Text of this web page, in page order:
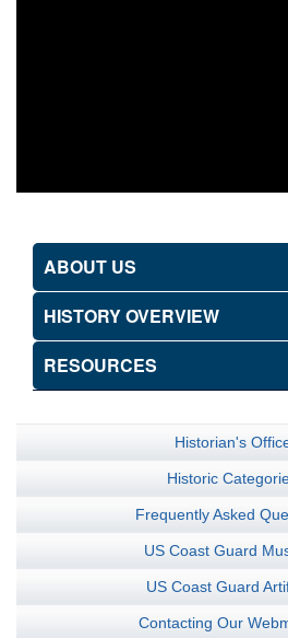
ABOUT US
HISTORY OVERVIEW
RESOURCES
Historian's
Historic
Frequently Asked
US Coast Guard
US Coast Guard
Contacting Our